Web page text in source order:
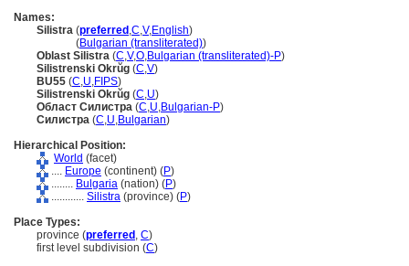
Names:
Silistra (preferred ,C,V,English)
(Bulgarian (transliterated))
Oblast Silistra (C,V,O,Bulgarian (transliterated)-P)
Silistrenski Okrŭg (C,V)
BU55 (C,U,FIPS)
Silistrenski Okrŭg (C,U)
Област Силистра (C,U,Bulgarian-P)
Силистра (C,U,Bulgarian)
Hierarchical Position:
World (facet)
.... Europe (continent) (P)
........ Bulgaria (nation) (P)
............ Silistra (province) (P)
Place Types:
province (preferred , C)
first level subdivision (C)